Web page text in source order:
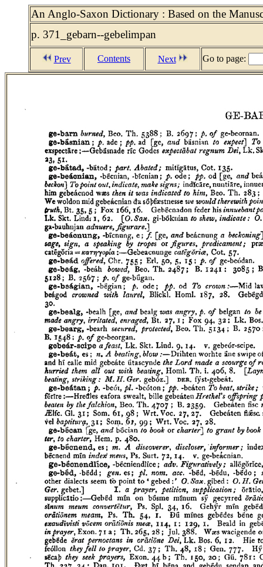
An Anglo-Saxon Dictionary : Based on the
p. 371_gebarn--gebelimpan
Prev Contents Next Go to page: